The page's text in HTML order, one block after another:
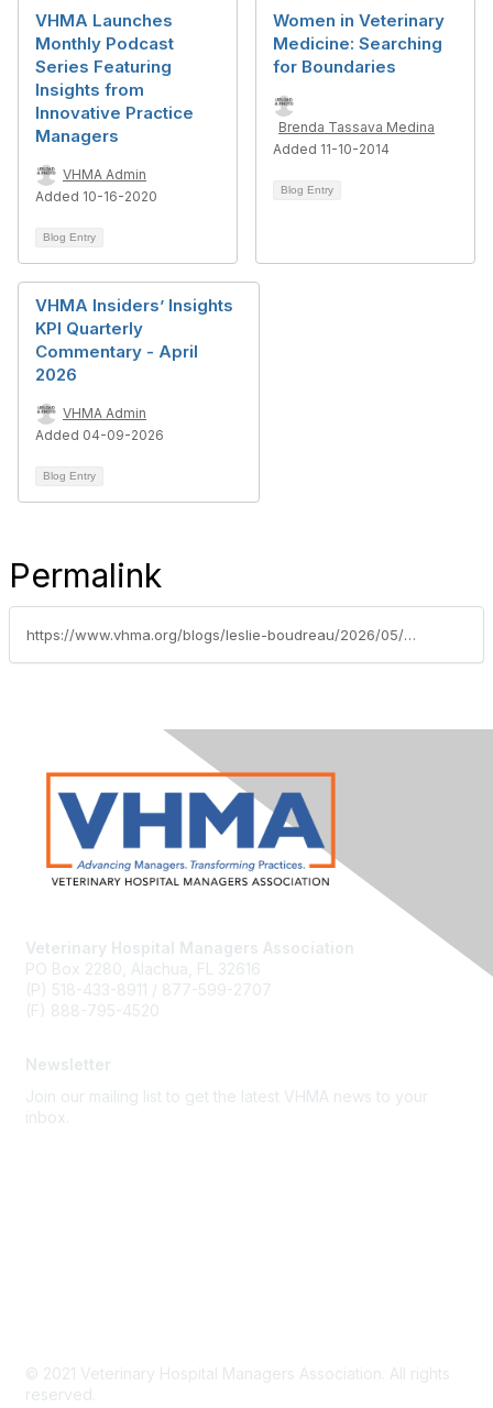
VHMA Launches
Monthly Podcast
Series Featuring
Insights from
Innovative Practice
Managers
VHMA Admin
Added 10-16-2020
Blog Entry
Women in Veterinary
Medicine: Searching
for Boundaries
Brenda Tassava Medina
Added 11-10-2014
Blog Entry
VHMA Insiders’ Insights
KPI Quarterly
Commentary - April
2026
VHMA Admin
Added 04-09-2026
Blog Entry
Permalink
https://www.vhma.org/blogs/leslie-boudreau/2026/05/28/change-is-one-of-the-few-guarantees-in-vet-med
Veterinary Hospital Managers Association
PO Box 2280, Alachua, FL 32616
(P) 518-433-8911 / 877-599-2707
(F) 888-795-4520
Newsletter
Join our mailing list to get the latest VHMA news to your
inbox.
© 2021 Veterinary Hospital Managers Association. All rights
reserved.